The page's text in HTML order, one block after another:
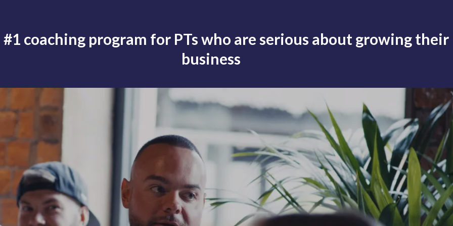
#1 coaching program for PTs who are serious about growing their
business